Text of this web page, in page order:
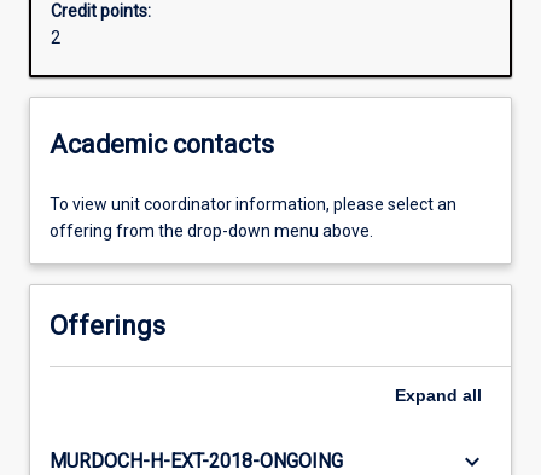
Credit points:
2
Academic contacts
To view unit coordinator information, please select an
offering from the drop-down menu above.
Offerings
Expand all
MURDOCH-H-EXT-2018-ONGOING keyboard_arrow_down